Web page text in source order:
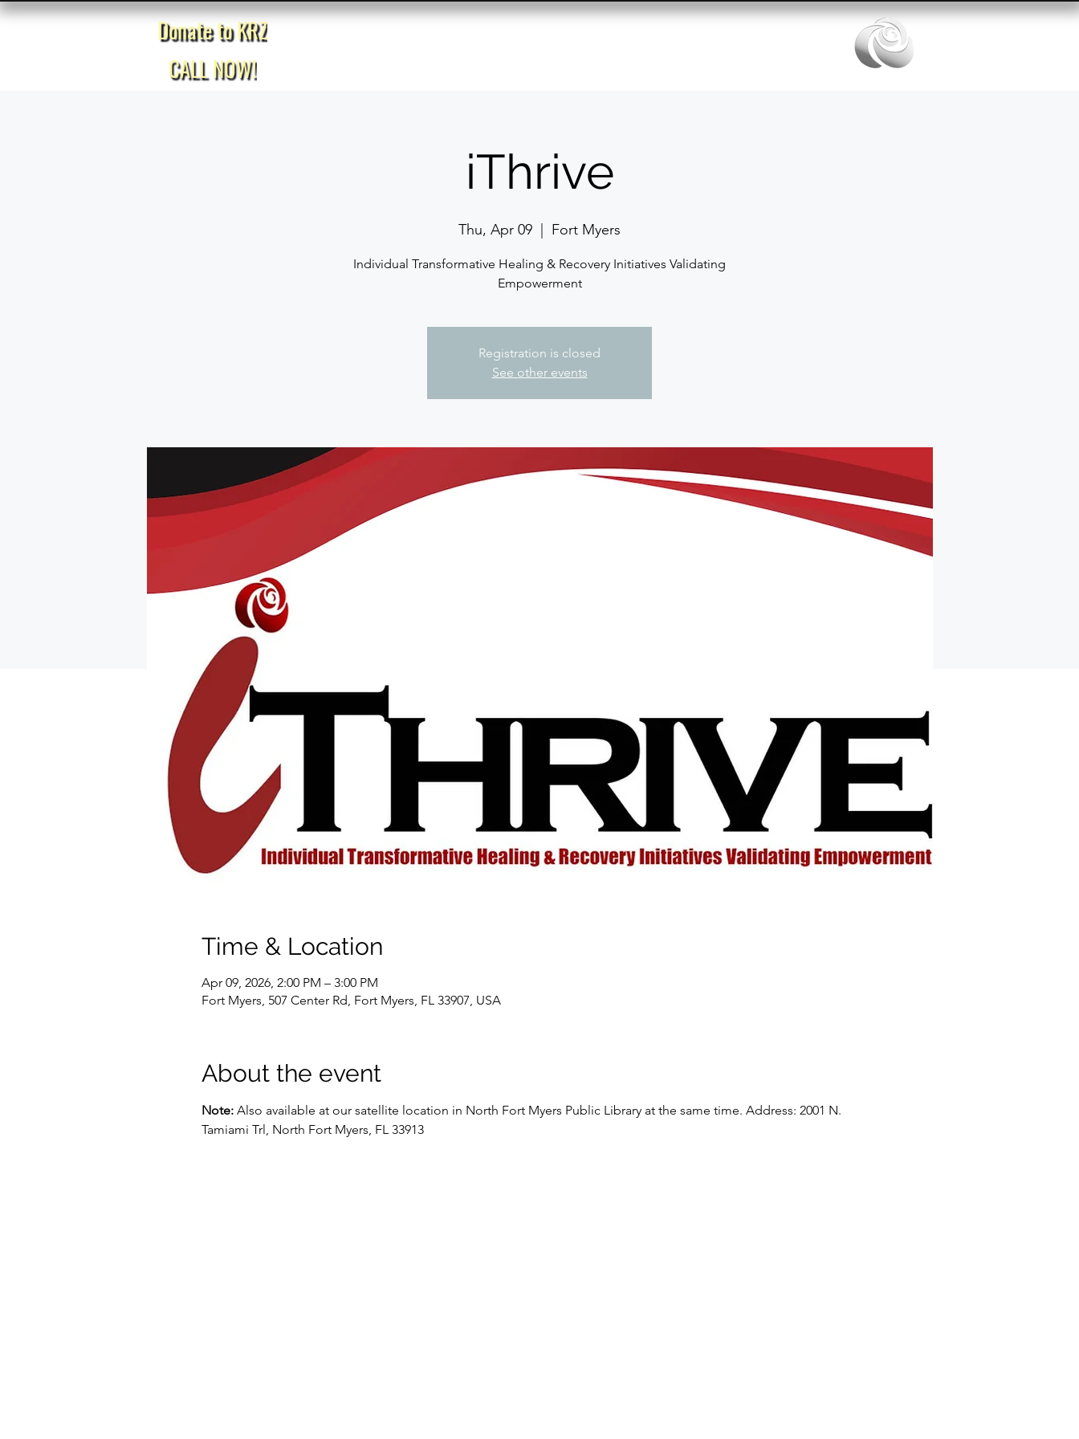
Donate to KRZ
CALL NOW!
iThrive
Thu, Apr 09 Fort Myers
Individual Transformative Healing & Recovery Initiatives Validating
Empowerment
Registration is closed
See other events
Time & Location
Apr 09, 2026, 2:00 PM – 3:00 PM
Fort Myers, 507 Center Rd, Fort Myers, FL 33907, USA
About the event
Note: Also available at our satellite location in North Fort Myers Public Library at the same time. Address: 2001 N.
Tamiami Trl, North Fort Myers, FL 33913